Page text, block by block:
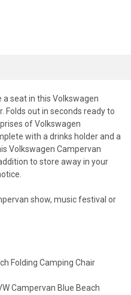
a seat in this Volkswagen
Folds out in seconds ready to
of Volkswagen
with a drinks holder and a
Volkswagen Campervan
to store away in your
show, music festival or
Folding Camping Chair
Campervan Blue Beach